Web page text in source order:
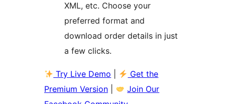
XML, etc. Choose your
preferred format and
download order details in just
a few clicks.
Try Live Demo
Get the
Premium Version
Join Our